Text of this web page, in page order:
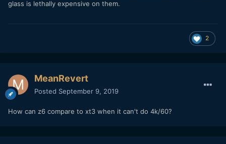
glass is lethally expensive on them.
2
MeanRevert
Posted September 9, 2019
How can z6 compare to xt3 when it can't do 4k/60?